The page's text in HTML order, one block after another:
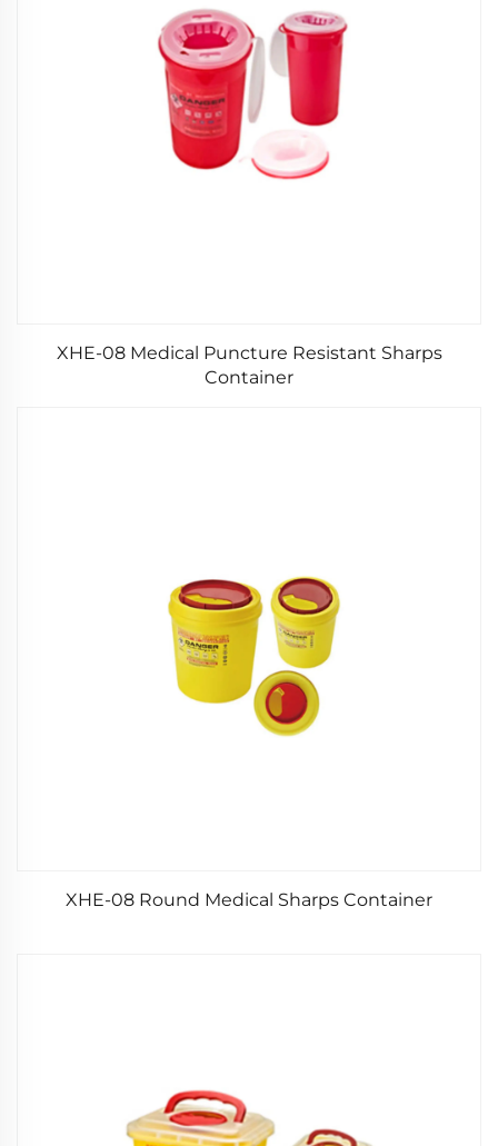
XHE-08 Medical Puncture Resistant Sharps
Container
XHE-08 Round Medical Sharps Container